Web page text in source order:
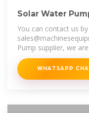
Solar Water
You can contact us
sales@machinesequipments for reliable
Pump supplier, we
Solar Water Pump
WHATSAPP